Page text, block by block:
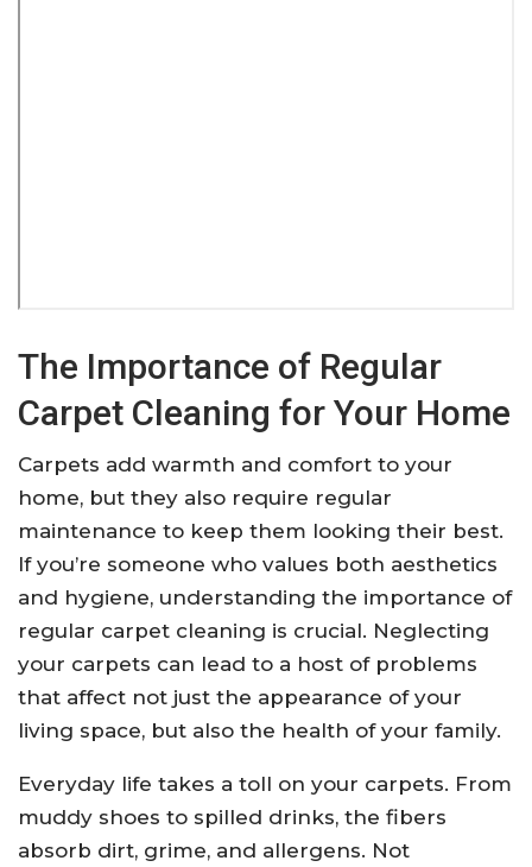
The Importance of Regular
Carpet Cleaning for Your Home
Carpets add warmth and comfort to your
home, but they also require regular
maintenance to keep them looking their best.
If you’re someone who values both aesthetics
and hygiene, understanding the importance of
regular carpet cleaning is crucial. Neglecting
your carpets can lead to a host of problems
that affect not just the appearance of your
living space, but also the health of your family.
Everyday life takes a toll on your carpets. From
muddy shoes to spilled drinks, the fibers
absorb dirt, grime, and allergens. Not